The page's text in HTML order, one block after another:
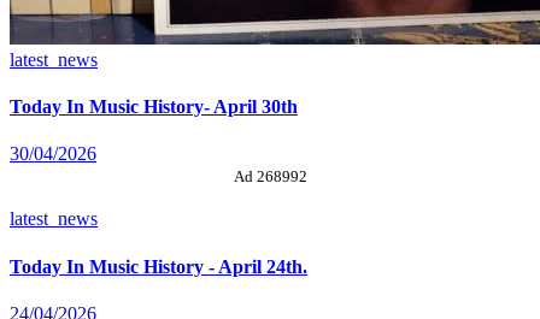
latest_news
Today In Music History- April 30th
30/04/2026
Ad 268992
latest_news
Today In Music History - April 24th.
24/04/2026